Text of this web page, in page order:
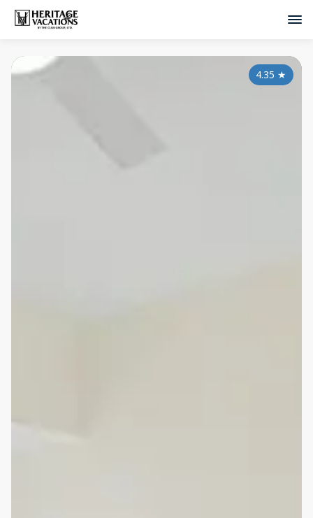
4.35 ★